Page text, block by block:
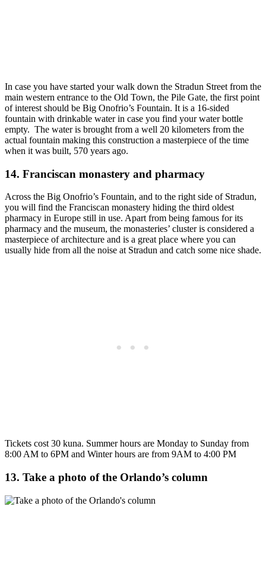
In case you have started your walk down the Stradun Street from the
main western entrance to the Old Town, the Pile Gate, the first point
of interest should be Big Onofrio’s Fountain. It is a 16-sided
fountain with drinkable water in case you find your water bottle
empty. The water is brought from a well 20 kilometers from the
actual fountain making this construction a masterpiece of the time
when it was built, 570 years ago.
14. Franciscan monastery and pharmacy
Across the Big Onofrio’s Fountain, and to the right side of Stradun,
you will find the Franciscan monastery hiding the third oldest
pharmacy in Europe still in use. Apart from being famous for its
pharmacy and the museum, the monasteries’ cluster is considered a
masterpiece of architecture and is a great place where you can
usually hide from all the noise at Stradun and catch some nice shade.
Tickets cost 30 kuna. Summer hours are Monday to Sunday from
8:00 AM to 6PM and Winter hours are from 9AM to 4:00 PM
13. Take a photo of the Orlando’s column